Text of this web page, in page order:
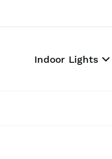
Indoor Lights